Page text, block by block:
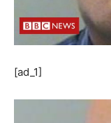
[ad_1]